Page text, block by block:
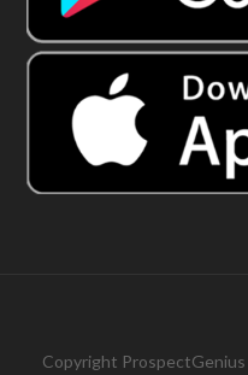
Copyright ProspectGenius